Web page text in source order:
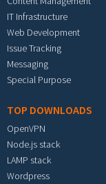
IT Infrastructure
Web Development
Issue Tracking
Messaging
Special Purpose
TOP DOWNLOADS
OpenVPN
Node.js stack
LAMP stack
Wordpress